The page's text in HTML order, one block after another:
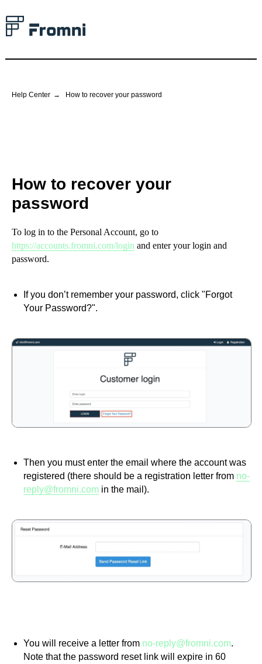
Help Center → How to recover your password
How to recover your
password
To log in to the Personal Account, go to
https://accounts.fromni.com/login and enter your login and
password.
If you don’t remember your password, click "Forgot
Your Password?".
Then you must enter the email where the account was
registered (there should be a registration letter from no-
reply@fromni.com in the mail).
You will receive a letter from no-reply@fromni.com.
Note that the password reset link will expire in 60